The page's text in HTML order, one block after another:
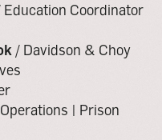
Coordinator
/ Davidson & Choy
| Prison